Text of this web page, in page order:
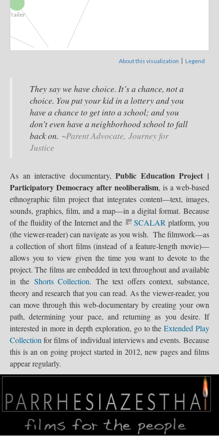
Washington, DC
WA-BATs...
Seattle,...
Parrhesiazes...
Parents &...
LogoGIF
People & Places
Trailer
Ethnographic...
Bibliography
About this visualization | Legend
They say we have choice. It’s a chance, not a
choice. You put your kid in a lottery and you
have a chance to get into a school; and you
don’t even have a neighborhood school to fall
back on. ~Parent Advocate, Journey for
Justice
As an interactive documentary,Public Education Project |
Participatory Democracy after neoliberalism, is a web-based
ethnographic film project that integrates content—text, images,
sounds, graphics, film, and a map—in a digital format. Because
of the fluidity of the Internet and the
SCALAR platform, you
(the viewer-reader) can navigate as you wish. The filmwork—as
a collection of short films (instead of a feature-length movie)—
allows you to view given the time you want to devote to the
project. The films are embedded in text throughout and available
in the Shorts Collection. The text offers context, substance,
theory and research that you can read. As the viewer-reader, you
can move through this web-documentary by creating your own
path, determining your pace, and returning as you desire. If
interested in more in depth exploration, go to theExtended Play
Collectionfor films of individual interviews and events. Because
this is an on going project started in 2012, new pages and films
appear regularly.